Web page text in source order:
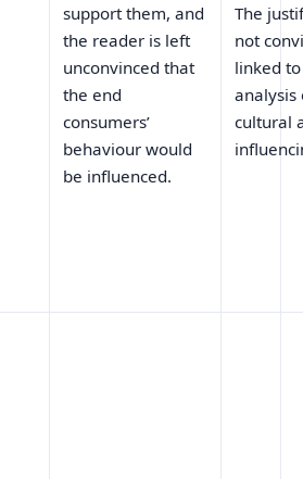
support them, and
the reader is left
unconvinced that
the end
consumers’
behaviour would
be influenced.
The
not
linked
analysis
cultural